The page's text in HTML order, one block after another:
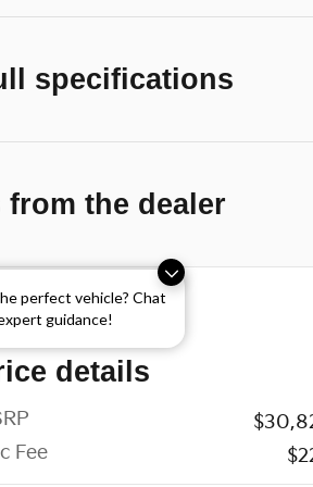
perfect vehicle? Chat
guidance!
specifications
from the dealer
details
Fee